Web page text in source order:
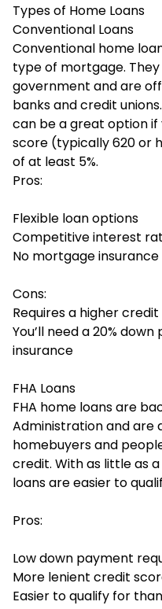
Types of Home Loans
Conventional Loans
Conventional home
type of mortgage.
government and are
banks and credit unions.
can be a great option
score (typically 620 or
of at least 5%.
Pros:
Flexible loan options
Competitive interest
No mortgage
Cons:
Requires a higher
You’ll need a 20%
insurance
FHA Loans
FHA home loansare
Administration and are
homebuyers and
credit. With as little as
loans are easier to
Pros:
Low down payment
More lenient credit
Easier to qualify for